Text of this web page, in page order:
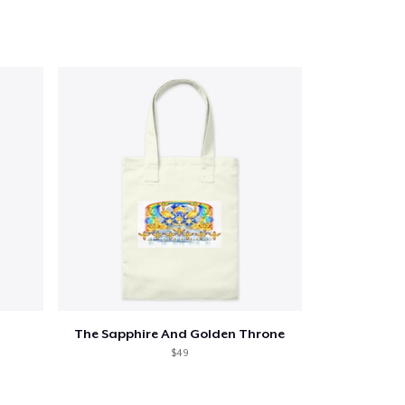
The Sapphire And Golden Throne
$49